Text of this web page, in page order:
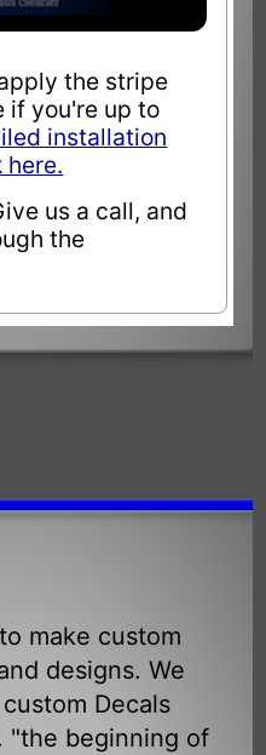
the stripe
if you're up to
installation
us a call, and
the
make custom
designs. We
Decals
"the beginning of